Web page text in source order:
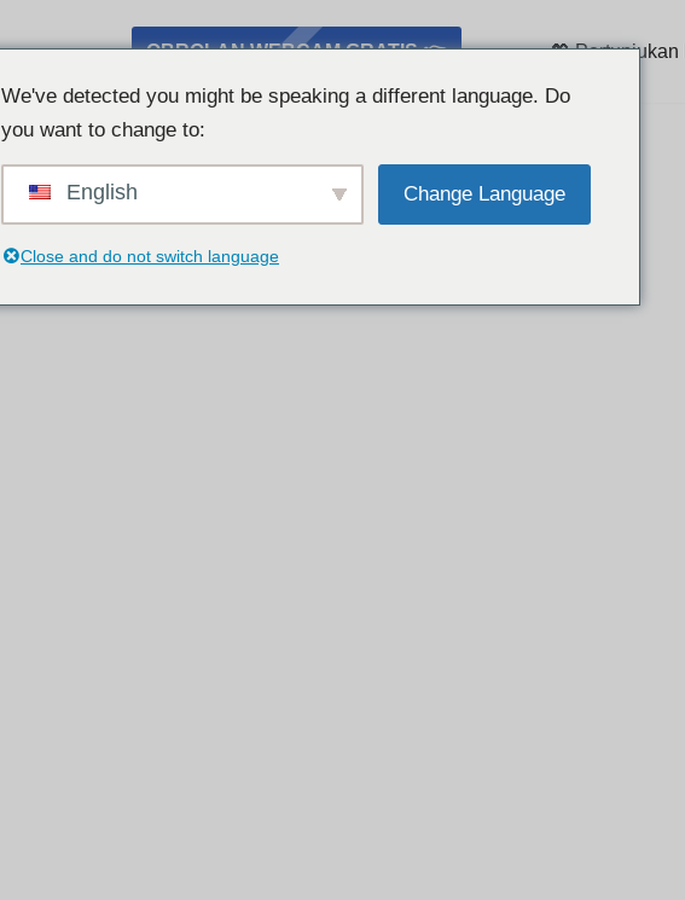
OBROLAN WEBCAM GRATIS 👉 💖 Pertunjukan
We've detected you might be speaking a different language. Do
you want to change to:
English Change Language
Close and do not switch language